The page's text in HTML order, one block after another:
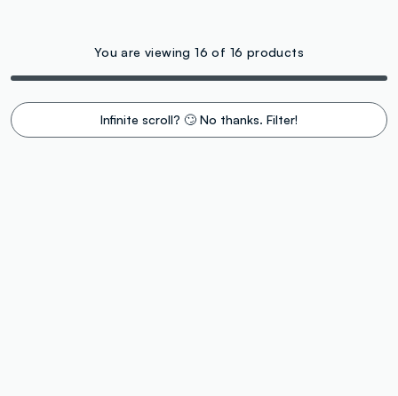
You are viewing 16 of 16 products
Infinite scroll? 🙄 No thanks. Filter!